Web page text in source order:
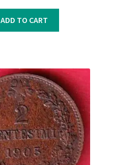
price
was:
₹350.00.
price
₹250.00.
ADD TO CART